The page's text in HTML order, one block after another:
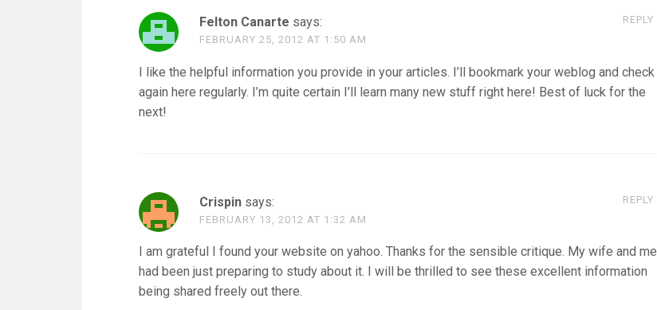
Felton Canarte says:
FEBRUARY 25, 2012 AT 1:50 AM
I like the helpful information you provide in your articles. I’ll bookmark your weblog and check
again here regularly. I’m quite certain I’ll learn many new stuff right here! Best of luck for the
next!
REPLY
Crispin says:
FEBRUARY 13, 2012 AT 1:32 AM
I am grateful I found your website on yahoo. Thanks for the sensible critique. My wife and me
had been just preparing to study about it. I will be thrilled to see these excellent information
being shared freely out there.
REPLY